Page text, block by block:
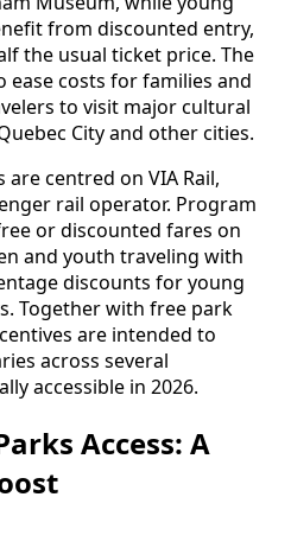
from discounted entry,
the usual ticket price. The
costs for families and
to visit major cultural
City and other cities.
centred on VIA Rail,
rail operator. Program
or discounted fares on
and youth traveling with
discounts for young
Together with free park
are intended to
across several
accessible in 2026.
Access: A